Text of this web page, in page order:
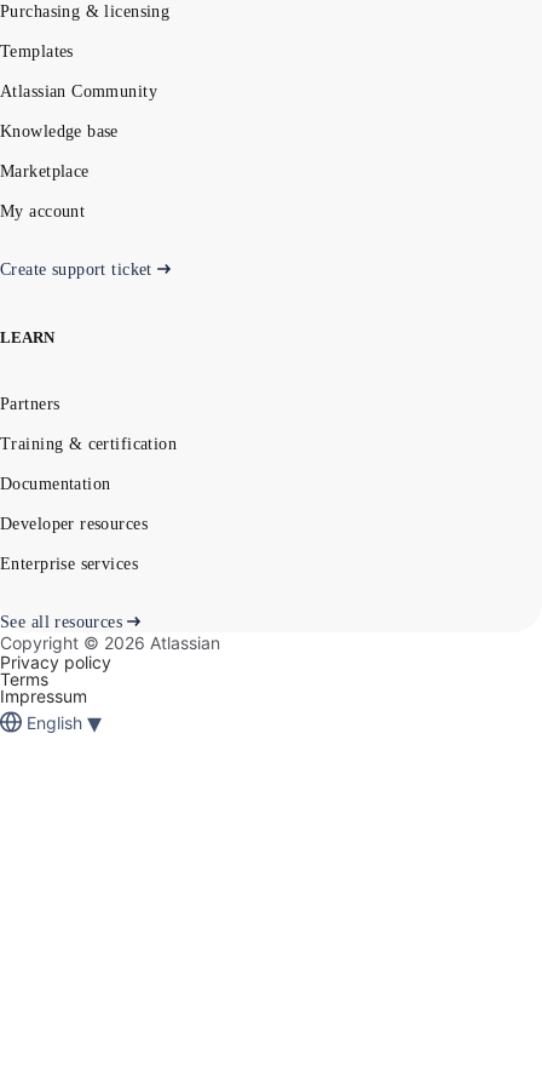
Purchasing & licensing
Templates
Atlassian Community
Knowledge base
Marketplace
My account
Create support ticket
LEARN
Partners
Training & certification
Documentation
Developer resources
Enterprise services
See all resources
Copyright © 2026 Atlassian
Privacy policy
Terms
Impressum
English ▾